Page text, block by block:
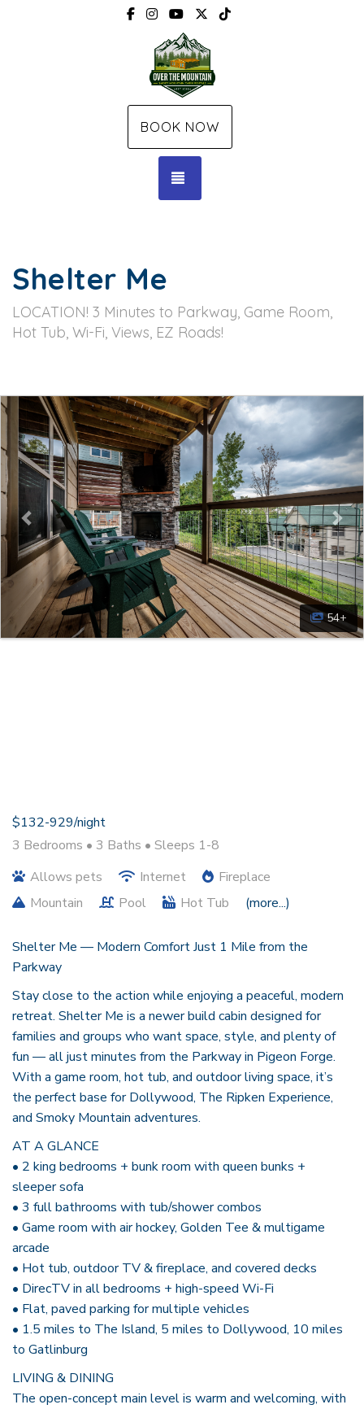
Facebook
Instagram
YouTubeX (Twitter)
BOOK NOW
Shelter Me
LOCATION! 3 Minutes to Parkway, Game Room,
Hot Tub, Wi-Fi, Views, EZ Roads!
Previous
54+
$132-929/night
3 Bedrooms • 3 Baths • Sleeps 1-8
Allows pets
Internet
Fireplace
Mountain
Pool Hot Tub (more...)
Shelter Me — Modern Comfort Just 1 Mile from the
Parkway
Stay close to the action while enjoying a peaceful, modern
retreat. Shelter Me is a newer build cabin designed for
families and groups who want space, style, and plenty of
fun — all just minutes from the Parkway in Pigeon Forge.
With a game room, hot tub, and outdoor living space, it’s
the perfect base for Dollywood, The Ripken Experience,
and Smoky Mountain adventures.
AT A GLANCE
• 2 king bedrooms + bunk room with queen bunks +
sleeper sofa
• 3 full bathrooms with tub/shower combos
• Game room with air hockey, Golden Tee & multigame
arcade
• Hot tub, outdoor TV & fireplace, and covered decks
• DirecTV in all bedrooms + high-speed Wi-Fi
• Flat, paved parking for multiple vehicles
• 1.5 miles to The Island, 5 miles to Dollywood, 10 miles
to Gatlinburg
LIVING & DINING
The open-concept main level is warm and welcoming, with